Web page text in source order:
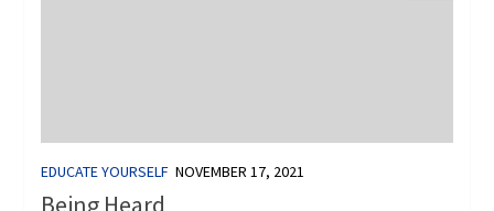
EDUCATE YOURSELF NOVEMBER 17, 2021
Being Heard